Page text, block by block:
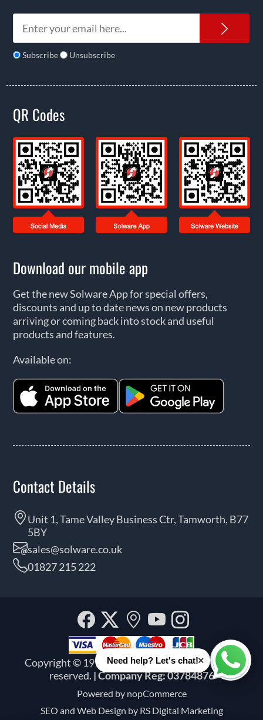
Subscribe Unsubscribe
QR Codes
Download our mobile app
Get the new Solware App for special offers,
discounts and up to date news on new products
arriving or coming back into stock and useful
products and features.
Available on:
Contact Details
Unit 1, Tame Valley Business Ctr, Tamworth, B77
5BY
sales@solware.co.uk
01827 215 222
Copyright © 1999 - 2026 Solware Ltd. All rights
reserved. | Company Reg: 03784876
Powered by nopCommerce
SEO and Web Design by RS Digital Marketing
Facebook
Twitter
Our
location
YouTube
Need help? Let's chat!×